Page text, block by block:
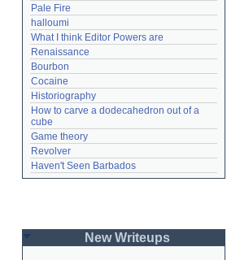
Pale Fire
halloumi
What I think Editor Powers are
Renaissance
Bourbon
Cocaine
Historiography
How to carve a dodecahedron out of a
cube
Game theory
Revolver
Haven't Seen Barbados
New Writeups